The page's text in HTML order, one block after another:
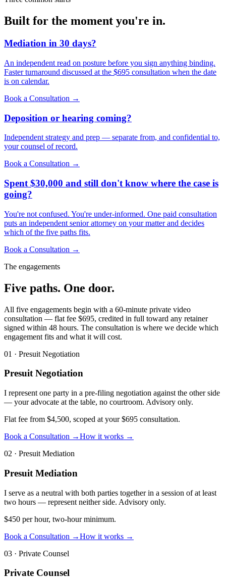
Built for the moment you're in.
Mediation in 30 days?
An independent read on posture before you sign anything binding.
Faster turnaround discussed at the $695 consultation when the date
is on calendar.
Book a Consultation →
Deposition or hearing coming?
Independent strategy and prep — separate from, and confidential to,
your counsel of record.
Book a Consultation →
Spent $30,000 and still don't know where the case is
going?
You're not confused. You're under-informed. One paid consultation
puts an independent senior attorney on your matter and decides
which of the five paths fits.
Book a Consultation →
The engagements
Five paths. One door.
All five engagements begin with a 60-minute private video
consultation — flat fee $695, credited in full toward any retainer
signed within 48 hours. The consultation is where we decide which
engagement fits and what it will cost.
01 · Presuit Negotiation
Presuit Negotiation
I represent one party in a pre-filing negotiation against the other side
— your advocate at the table, no courtroom. Advisory only.
Flat fee from $4,500, scoped at your $695 consultation.
Book a Consultation →How it works →
02 · Presuit Mediation
Presuit Mediation
I serve as a neutral with both parties together in a session of at least
two hours — represent neither side. Advisory only.
$450 per hour, two-hour minimum.
Book a Consultation →How it works →
03 · Private Counsel
Private Counsel